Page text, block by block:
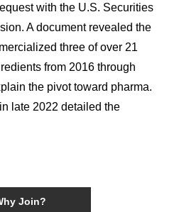
with the U.S. Securities
A document revealed the
three of over 21
from 2016 through
the pivot toward pharma.
in late 2022 detailed the
Join?